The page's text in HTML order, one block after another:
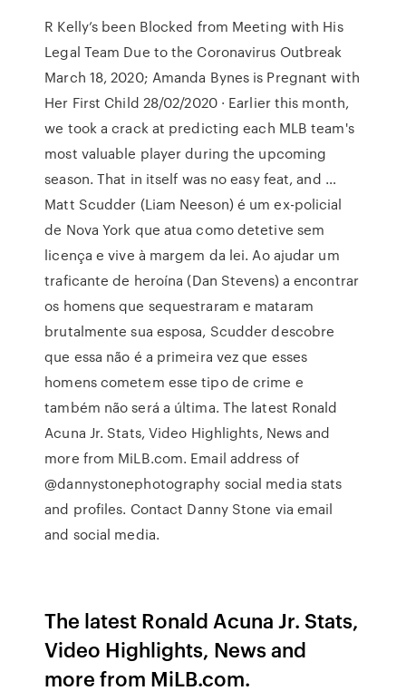
R Kelly’s been Blocked from Meeting with His
Legal Team Due to the Coronavirus Outbreak
March 18, 2020; Amanda Bynes is Pregnant with
Her First Child 28/02/2020 · Earlier this month,
we took a crack at predicting each MLB team's
most valuable player during the upcoming
season. That in itself was no easy feat, and …
Matt Scudder (Liam Neeson) é um ex-policial
de Nova York que atua como detetive sem
licença e vive à margem da lei. Ao ajudar um
traficante de heroína (Dan Stevens) a encontrar
os homens que sequestraram e mataram
brutalmente sua esposa, Scudder descobre
que essa não é a primeira vez que esses
homens cometem esse tipo de crime e
também não será a última. The latest Ronald
Acuna Jr. Stats, Video Highlights, News and
more from MiLB.com. Email address of
@dannystonephotography social media stats
and profiles. Contact Danny Stone via email
and social media.
The latest Ronald Acuna Jr. Stats,
Video Highlights, News and
more from MiLB.com.